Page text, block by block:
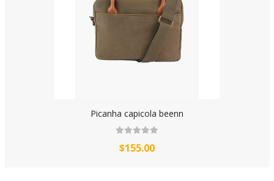
Picanha capicola beenn
$155.00